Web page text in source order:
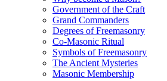
Government of the Craft
Grand Commanders
Degrees of Freemasonry
Co-Masonic Ritual
Symbols of Freemasonry
The Ancient Mysteries
Masonic Membership